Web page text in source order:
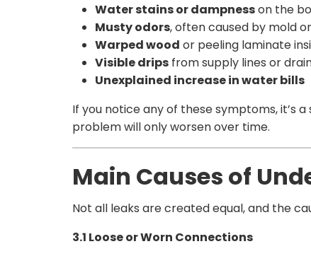
Water stains or dampnesson the
Musty odors, often caused by mold
Warped wood or peeling laminate
Visible drips from supply lines or
Unexplained increase in water bills
If you notice any of these symptoms, it’s
problem will only worsen over time.
Main Causes of
Not all leaks are created equal, and the
3.1 Loose or Worn Connections